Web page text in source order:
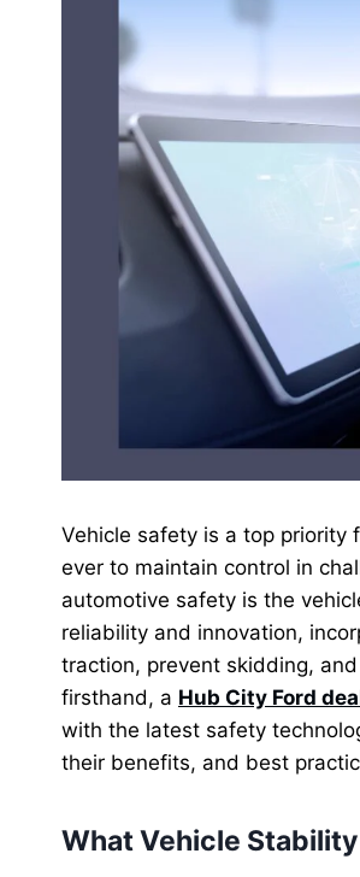
Vehicle safety is a top priority
ever to maintain control in
automotive safety is the
reliability and innovation,
traction, prevent skidding,
firsthand, a Hub City Ford
with the latest safety
their benefits, and best
What Vehicle